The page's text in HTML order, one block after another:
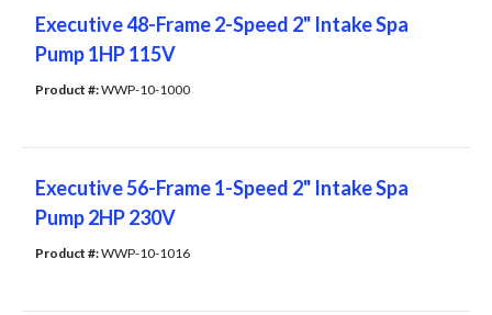
Executive 48-Frame 2-Speed 2" Intake Spa
Pump 1HP 115V
Product #: WWP-10-1000
Executive 56-Frame 1-Speed 2" Intake Spa
Pump 2HP 230V
Product #: WWP-10-1016